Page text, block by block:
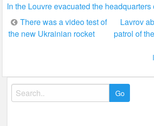
In the Louvre evacuated the headquarters
Post
navigation
There was a video test of
the new Ukrainian rocket
Lavrov
patrol of
Search
for: